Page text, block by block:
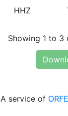
HHZ
Showing 1 to 3
A service of